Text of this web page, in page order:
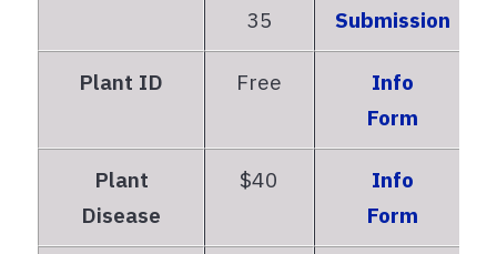
35
Submission
Plant ID Free
Info
Form
Plant
Disease
$40
Info
Form